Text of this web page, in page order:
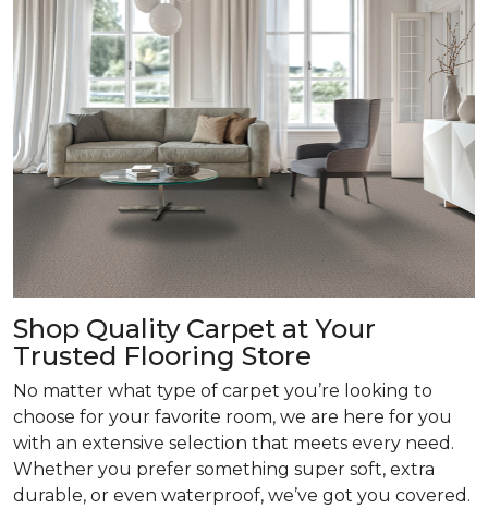
Shop Quality Carpet at Your
Trusted Flooring Store
No matter what type of carpet you’re looking to
choose for your favorite room, we are here for you
with an extensive selection that meets every need.
Whether you prefer something super soft, extra
durable, or even waterproof, we’ve got you covered.